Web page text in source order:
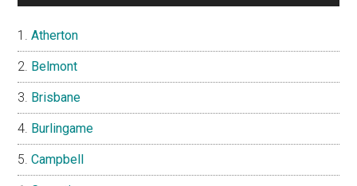
Atherton
Belmont
Brisbane
Burlingame
Campbell